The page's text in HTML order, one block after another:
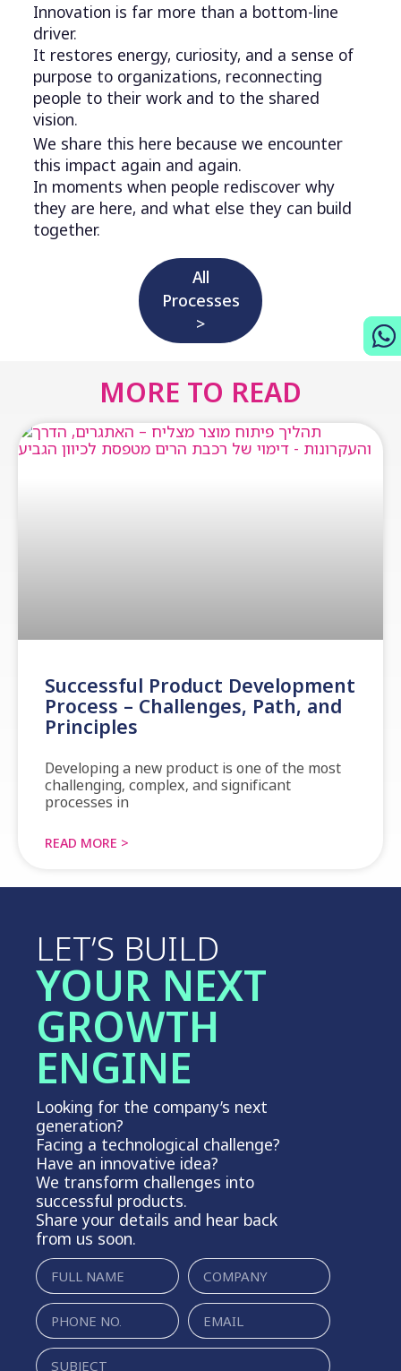
Innovation is far more than a bottom-line
driver.
It restores energy, curiosity, and a sense of
purpose to organizations, reconnecting
people to their work and to the shared
vision.
We share this here because we encounter
this impact again and again.
In moments when people rediscover why
they are here, and what else they can build
together.
All
Processes
>
MORE TO READ
Successful Product Development
Process – Challenges, Path, and
Principles
Developing a new product is one of the most
challenging, complex, and significant
processes in
READ MORE >
LET’S BUILD
YOUR NEXT
GROWTH
ENGINE
Looking for the company’s next
generation?
Facing a technological challenge?
Have an innovative idea?
We transform challenges into
successful products.
Share your details and hear back
from us soon.